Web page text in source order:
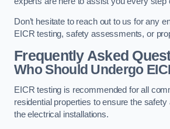
Don’t hesitate to reach out to us for any
EICR testing, safety assessments, or
Frequently Asked
Who Should Undergo
EICR testing is recommended for all
residential properties to ensure the
the electrical installations.